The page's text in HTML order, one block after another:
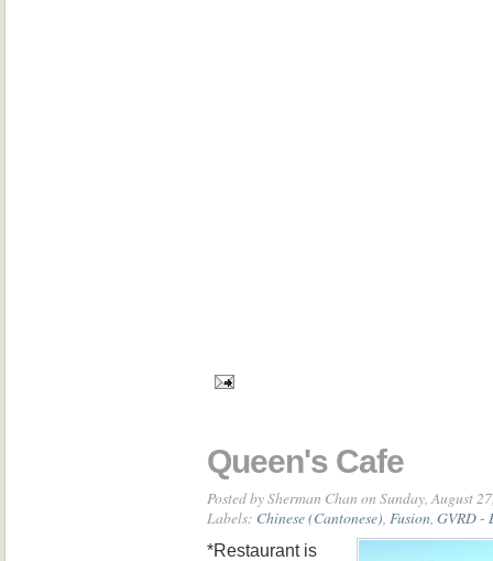
Queen's Cafe
Posted bySherman Chan on Sunday, August
Labels: Chinese (Cantonese), Fusion, GVRD -
*Restaurant is